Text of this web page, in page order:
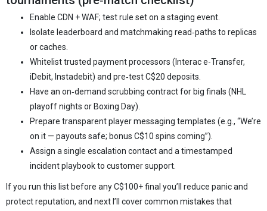
Enable CDN + WAF; test rule set on a staging event.
Isolate leaderboard and matchmaking read‑paths to replicas
or caches.
Whitelist trusted payment processors (Interac e-Transfer,
iDebit, Instadebit) and pre‑test C$20 deposits.
Have an on‑demand scrubbing contract for big finals (NHL
playoff nights or Boxing Day).
Prepare transparent player messaging templates (e.g., “We’re
on it — payouts safe; bonus C$10 spins coming”).
Assign a single escalation contact and a timestamped
incident playbook to customer support.
If you run this list before any C$100+ final you’ll reduce panic and
protect reputation, and next I’ll cover common mistakes that